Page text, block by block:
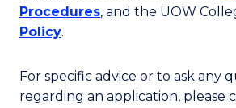
Procedures, and the UOW
Policy.
For specific advice or to ask any
regarding an application, please